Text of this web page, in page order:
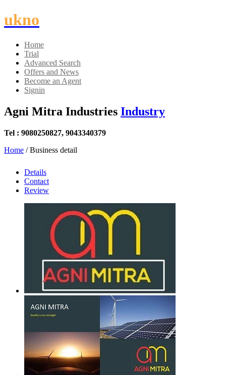
ukno
Home
Trial
Advanced Search
Offers and News
Become an Agent
Signin
Agni Mitra Industries Industry
Tel : 9080250827, 9043340379
Home / Business detail
Details
Contact
Review